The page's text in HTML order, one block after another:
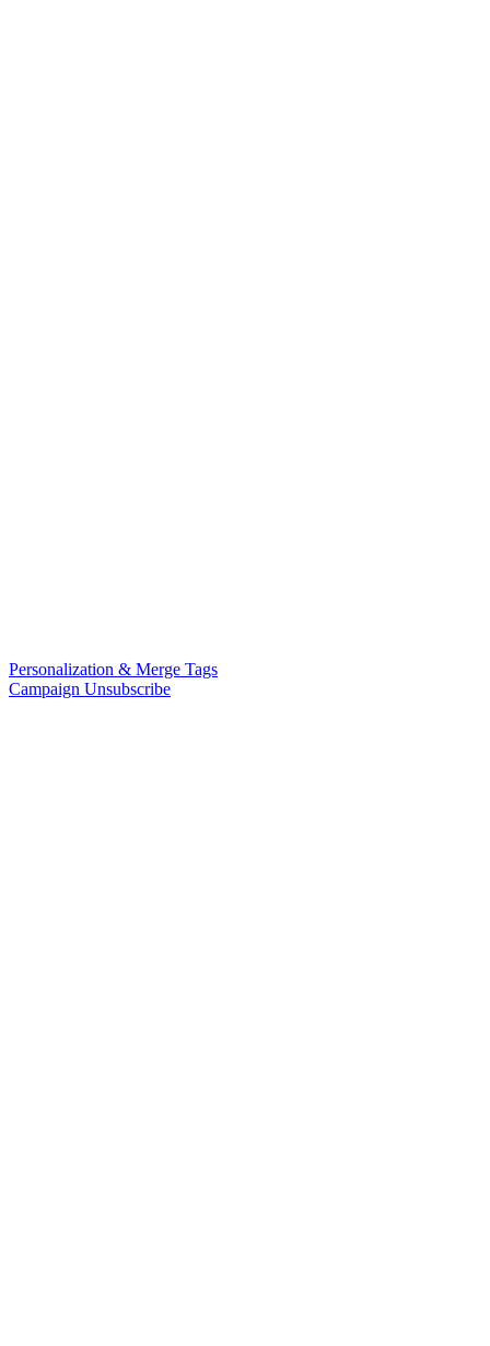
Personalization & Merge Tags
Campaign Unsubscribe